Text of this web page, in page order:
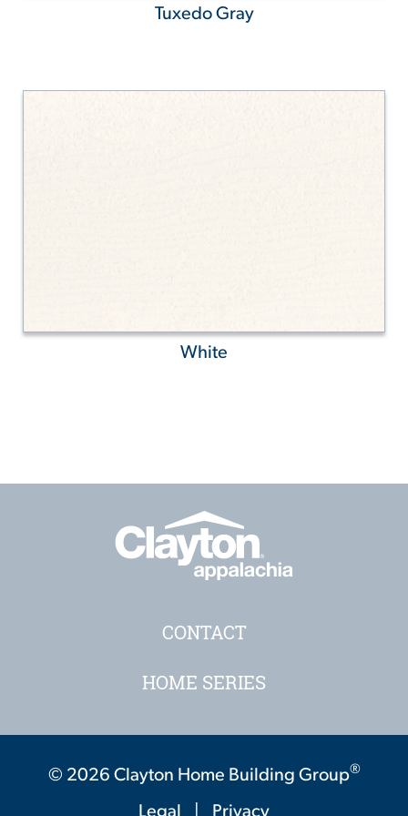
Tuxedo Gray
White
CONTACT
HOME SERIES
© 2026 Clayton Home Building Group®
Legal Privacy